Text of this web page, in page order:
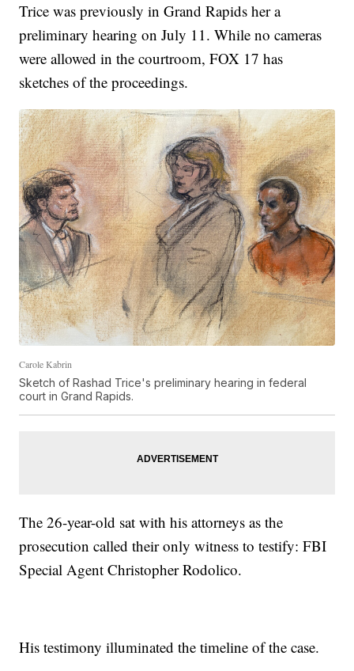
Trice was previously in Grand Rapids her a
preliminary hearing on July 11. While no cameras
were allowed in the courtroom, FOX 17 has
sketches of the proceedings.
Carole Kabrin
Sketch of Rashad Trice's preliminary hearing in federal
court in Grand Rapids.
The 26-year-old sat with his attorneys as the
prosecution called their only witness to testify: FBI
Special Agent Christopher Rodolico.
His testimony illuminated the timeline of the case.